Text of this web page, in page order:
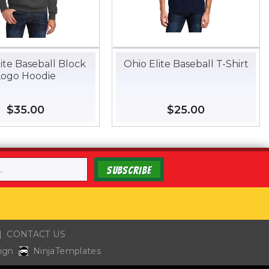
Baseball Block
Hoodie
Regular
price
$35.00
Ohio Elite Baseball T-Shirt
Regular
price
$25.00
SUBSCRIBE
CONTACT US
NinjaTemplates